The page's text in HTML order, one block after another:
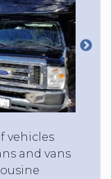
vehicles
and vans